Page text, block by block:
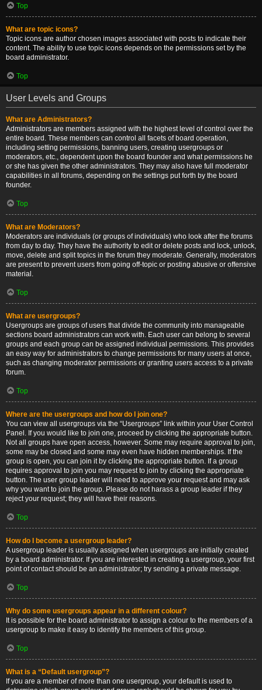
Top
What are topic icons?
Topic icons are author chosen images associated with posts to indicate their
content. The ability to use topic icons depends on the permissions set by the
board administrator.
Top
User Levels and Groups
What are Administrators?
Administrators are members assigned with the highest level of control over the
entire board. These members can control all facets of board operation,
including setting permissions, banning users, creating usergroups or
moderators, etc., dependent upon the board founder and what permissions he
or she has given the other administrators. They may also have full moderator
capabilities in all forums, depending on the settings put forth by the board
founder.
Top
What are Moderators?
Moderators are individuals (or groups of individuals) who look after the forums
from day to day. They have the authority to edit or delete posts and lock, unlock,
move, delete and split topics in the forum they moderate. Generally, moderators
are present to prevent users from going off-topic or posting abusive or offensive
material.
Top
What are usergroups?
Usergroups are groups of users that divide the community into manageable
sections board administrators can work with. Each user can belong to several
groups and each group can be assigned individual permissions. This provides
an easy way for administrators to change permissions for many users at once,
such as changing moderator permissions or granting users access to a private
forum.
Top
Where are the usergroups and how do I join one?
You can view all usergroups via the “Usergroups” link within your User Control
Panel. If you would like to join one, proceed by clicking the appropriate button.
Not all groups have open access, however. Some may require approval to join,
some may be closed and some may even have hidden memberships. If the
group is open, you can join it by clicking the appropriate button. If a group
requires approval to join you may request to join by clicking the appropriate
button. The user group leader will need to approve your request and may ask
why you want to join the group. Please do not harass a group leader if they
reject your request; they will have their reasons.
Top
How do I become a usergroup leader?
A usergroup leader is usually assigned when usergroups are initially created
by a board administrator. If you are interested in creating a usergroup, your first
point of contact should be an administrator; try sending a private message.
Top
Why do some usergroups appear in a different colour?
It is possible for the board administrator to assign a colour to the members of a
usergroup to make it easy to identify the members of this group.
Top
What is a “Default usergroup”?
If you are a member of more than one usergroup, your default is used to